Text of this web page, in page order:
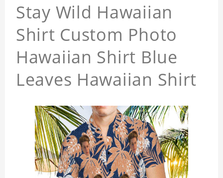
Stay Wild Hawaiian
Shirt Custom Photo
Hawaiian Shirt Blue
Leaves Hawaiian Shirt